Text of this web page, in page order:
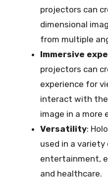
projectors can
dimensional
from multiple
Immersive
projectors can
experience for
interact with
image in a more
Versatility:
used in a
entertainment,
and healthcare.